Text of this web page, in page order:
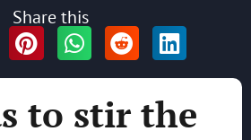
to stir the
Share this